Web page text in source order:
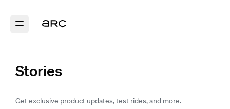
Stories
Get exclusive product updates, test rides, and more.